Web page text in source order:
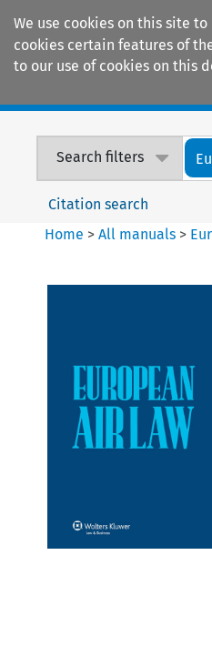
We use cookies on this site
cookies certain features of
to our use of cookies on this
Search filters
Citation search
Home >All manuals >